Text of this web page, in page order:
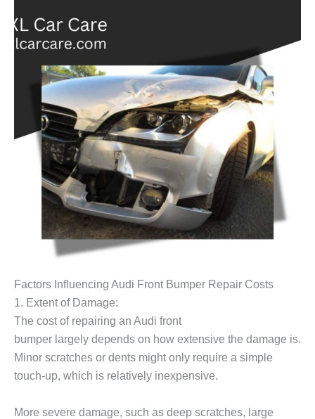
Factors Influencing Audi Front Bumper Repair Costs
1. Extent of Damage:
The cost of repairing an Audi front
bumper largely depends on how extensive the damage is.
Minor scratches or dents might only require a simple
touch-up, which is relatively inexpensive.
More severe damage, such as deep scratches, large